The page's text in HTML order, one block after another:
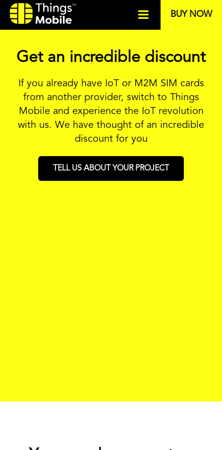
BUY NOW
Get an incredible discount
If you already have IoT or M2M SIM cards
from another provider, switch to Things
Mobile and experience the IoT revolution
with us. We have thought of an incredible
discount for you
TELL US ABOUT YOUR PROJECT